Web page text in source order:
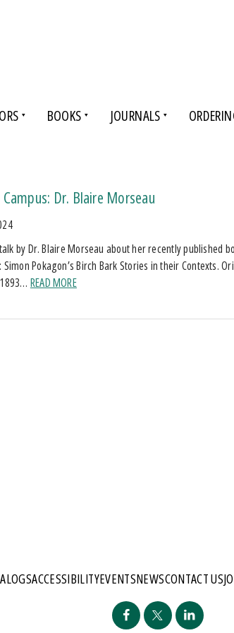
BOOKS JOURNALS
Dr. Blaire Morseau
by Dr. Blaire Morseau about her recently published
Simon Pokagon’s Birch Bark Stories in their Contexts.
READ MORE
ACCESSIBILITYEVENTSNEWSCONTACT US